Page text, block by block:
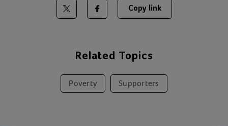
Share on Twitter
Share on Facebook
Copy link
Related Topics
Poverty Supporters